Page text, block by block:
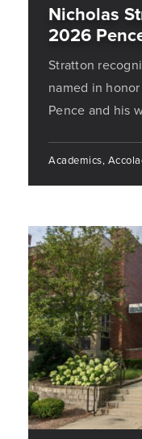
Nicholas
2026
Stratton
named in
Pence and his
Academics,